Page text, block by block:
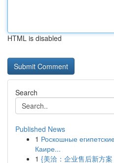
HTML is disabled
Search
Published News
1 Роскошные
Каире...
1 {美洽：企业售后新方